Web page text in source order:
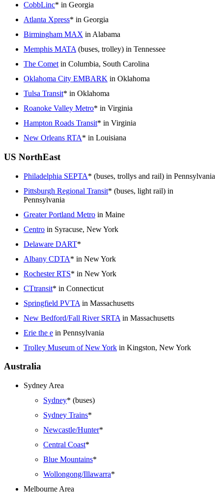
CobbLinc* in Georgia
Atlanta Xpress* in Georgia
Birmingham MAX in Alabama
Memphis MATA (buses, trolley) in Tennessee
The Comet in Columbia, South Carolina
Oklahoma City EMBARK in Oklahoma
Tulsa Transit* in Oklahoma
Roanoke Valley Metro* in Virginia
Hampton Roads Transit* in Virginia
New Orleans RTA* in Louisiana
US NorthEast
Philadelphia SEPTA* (buses, trollys and rail) in Pennsylvania
Pittsburgh Regional Transit* (buses, light rail) in
Pennsylvania
Greater Portland Metro in Maine
Centro in Syracuse, New York
Delaware DART*
Albany CDTA* in New York
Rochester RTS* in New York
CTtransit* in Connecticut
Springfield PVTA in Massachusetts
New Bedford/Fall River SRTA in Massachusetts
Erie the e in Pennsylvania
Trolley Museum of New York in Kingston, New York
Australia
Sydney Area
Sydney* (buses)
Sydney Trains*
Newcastle/Hunter*
Central Coast*
Blue Mountains*
Wollongong/Illawarra*
Melbourne Area